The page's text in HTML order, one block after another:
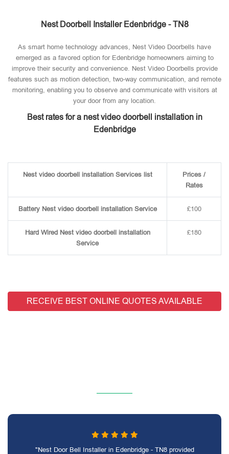
Nest Doorbell Installer Edenbridge - TN8
As smart home technology advances, Nest Video Doorbells have
emerged as a favored option for Edenbridge homeowners aiming to
improve their security and convenience. Nest Video Doorbells provide
features such as motion detection, two-way communication, and remote
monitoring, enabling you to observe and communicate with visitors at
your door from any location.
Best rates for a nest video doorbell installation in
Edenbridge
Nest video doorbell installation Services list
Prices /
Rates
Battery Nest video doorbell installation Service £100
Hard Wired Nest video doorbell installation
Service
£180
RECEIVE BEST ONLINE QUOTES AVAILABLE
"Nest Door Bell Installer in Edenbridge - TN8 provided